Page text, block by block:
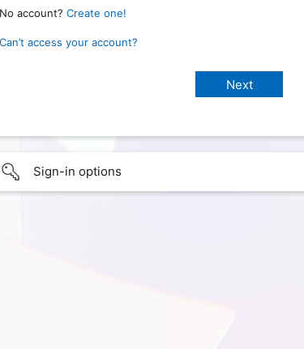
No account? Create one!
Can’t access your account?
Sign-in options